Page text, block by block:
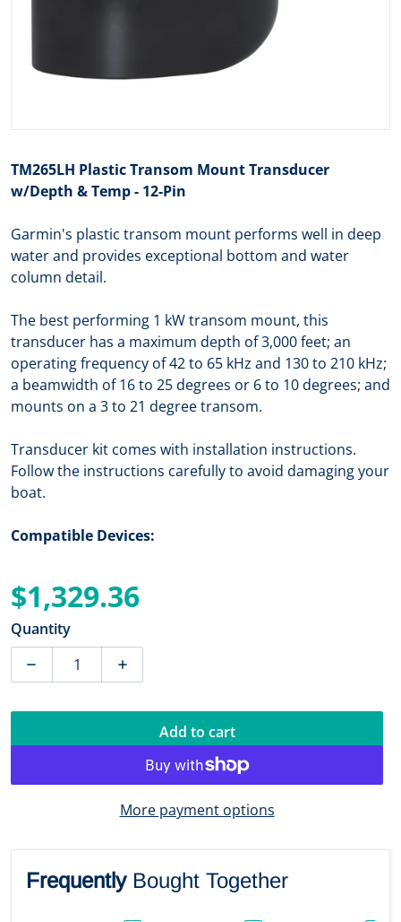
TM265LH Plastic Transom Mount Transducer
w/Depth & Temp - 12-Pin
Garmin's plastic transom mount performs well in deep
water and provides exceptional bottom and water
column detail.
The best performing 1 kW transom mount, this
transducer has a maximum depth of 3,000 feet; an
operating frequency of 42 to 65 kHz and 130 to 210 kHz;
a beamwidth of 16 to 25 degrees or 6 to 10 degrees; and
mounts on a 3 to 21 degree transom.
Transducer kit comes with installation instructions.
Follow the instructions carefully to avoid damaging your
boat.
Compatible Devices:
$1,329.36
Quantity
Decrease quantity for Garmin TM265LH Plastic
Increase quantity for Garmin TM265LH
Add to cart
More payment options
Frequently Bought Together